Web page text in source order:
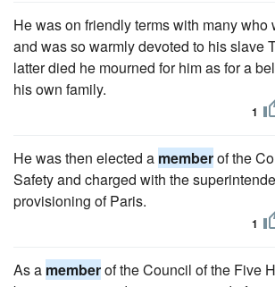
He was on friendly terms with many who
and was so warmly devoted to his slave
latter died he mourned for him as for a
his own family.
1
He was then elected a memberof the
Safety and charged with the
provisioning of Paris.
1
As a memberof the Council of the Five